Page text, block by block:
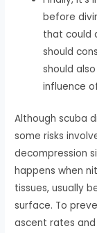
before
that could
should
should
influence
Although scuba
some risks
decompression
happens when
tissues, usually
surface. To
ascent rates